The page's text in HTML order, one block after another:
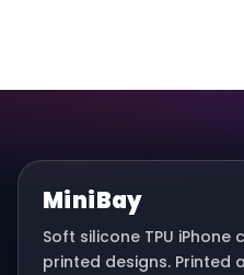
MiniBay
Soft silicone TPU iPhone
printed designs. Printed